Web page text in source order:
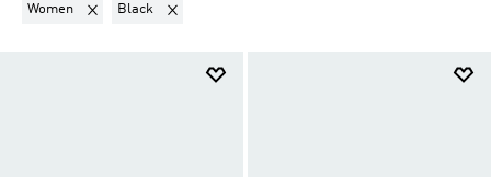
Women Remove filter Currently Refined by Gender: Women
Black Remove filter Currently Refined by Colours: Black